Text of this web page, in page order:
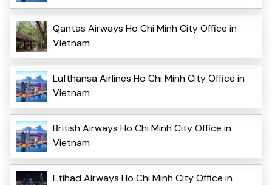
Qantas Airways Ho Chi Minh City Office in
Vietnam
Lufthansa Airlines Ho Chi Minh City Office in
Vietnam
British Airways Ho Chi Minh City Office in
Vietnam
Etihad Airways Ho Chi Minh City Office in